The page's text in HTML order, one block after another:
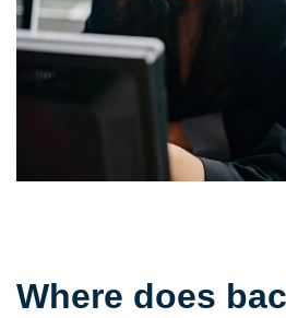
Where does